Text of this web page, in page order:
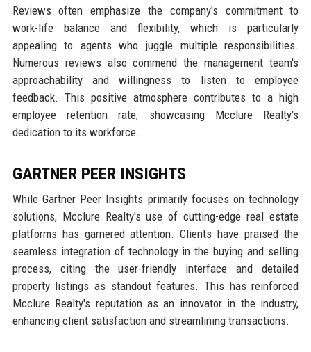
Reviews often emphasize the company's commitment to
work-life balance and flexibility, which is particularly
appealing to agents who juggle multiple responsibilities.
Numerous reviews also commend the management team's
approachability and willingness to listen to employee
feedback. This positive atmosphere contributes to a high
employee retention rate, showcasing Mcclure Realty's
dedication to its workforce.
GARTNER PEER INSIGHTS
While Gartner Peer Insights primarily focuses on technology
solutions, Mcclure Realty's use of cutting-edge real estate
platforms has garnered attention. Clients have praised the
seamless integration of technology in the buying and selling
process, citing the user-friendly interface and detailed
property listings as standout features. This has reinforced
Mcclure Realty's reputation as an innovator in the industry,
enhancing client satisfaction and streamlining transactions.